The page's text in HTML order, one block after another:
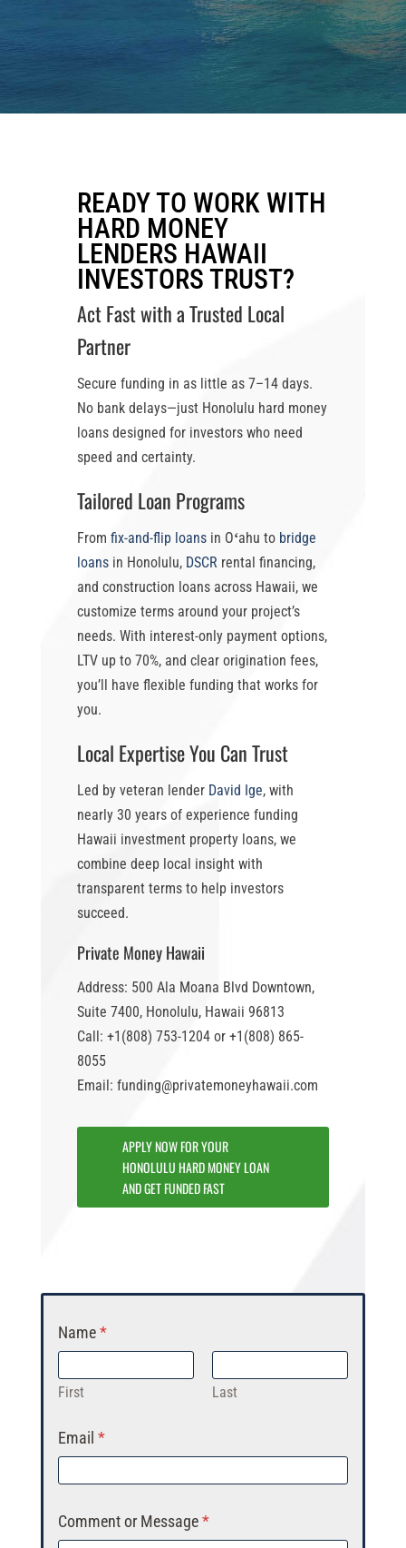
READY TO WORK WITH
HARD MONEY
LENDERS HAWAII
INVESTORS TRUST?
Act Fast with a Trusted Local
Partner
Secure funding in as little as 7–14 days.
No bank delays—just Honolulu hard money
loansdesigned for investors who need
speed and certainty.
Tailored Loan Programs
From fix-and-flip loansin Oʻahu to bridge
loansin Honolulu, DSCR rental financing,
and construction loans across Hawaii, we
customize terms around your project’s
needs. With interest-only payment options,
LTV up to 70%, and clear origination fees,
you’ll have flexible funding that works for
you.
Local Expertise You Can Trust
Led by veteran lender David Ige, with
nearly 30 years of experience funding
Hawaii investment property loans, we
combine deep local insight with
transparent terms to help investors
succeed.
Private Money Hawaii
Address: 500 Ala Moana Blvd Downtown,
Suite 7400, Honolulu, Hawaii 96813
Call: +1(808) 753-1204 or +1(808) 865-
8055
Email: funding@privatemoneyhawaii.com
APPLY NOW FOR YOUR
HONOLULU HARD MONEY LOAN
AND GET FUNDED FAST
Name*
First Last
Email *
Comment or Message*